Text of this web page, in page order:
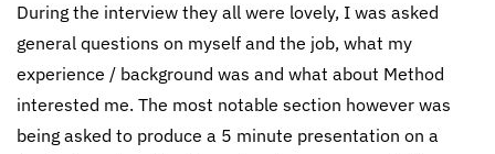
During the interview they all were lovely, I was asked
general questions on myself and the job, what my
experience / background was and what about Method
interested me. The most notable section however was
being asked to produce a 5 minute presentation on a